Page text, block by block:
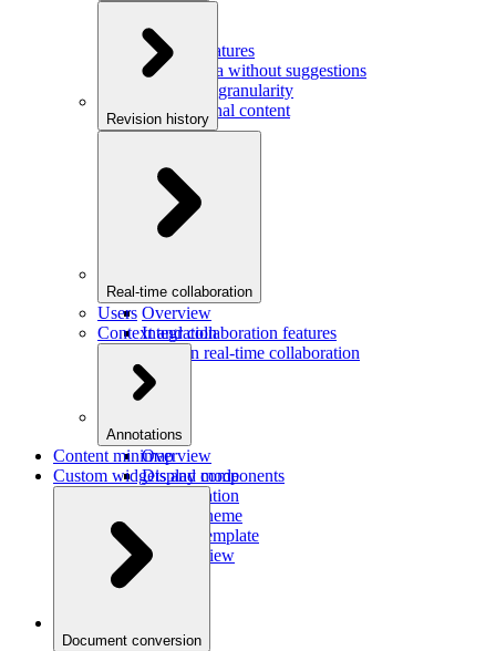
Integration
Custom features
Saving data without suggestions
Increasing granularity
Preview final content
Revision history
Real-time collaboration
Overview
Integration
Users in real-time collaboration
Users
Context and collaboration features
Annotations
Overview
Display mode
Configuration
Custom theme
Custom template
Custom view
Content minimap
Custom widgets and components
Document conversion